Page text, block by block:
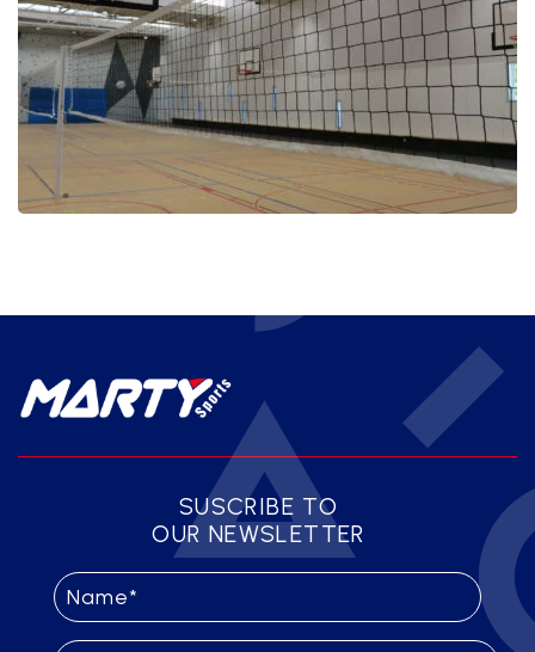
SUSCRIBE TO
OUR NEWSLETTER